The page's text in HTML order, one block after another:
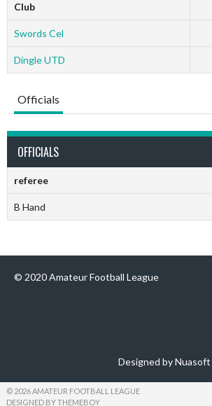
Club
Swords Cel
Dingle UTD
Officials
OFFICIALS
referee
B Hand
© 2020 Amateur Football League
Designed by Nuasoft
© 2026 AMATEUR FOOTBALL LEAGUE
DESIGNED BY THEMEBOY